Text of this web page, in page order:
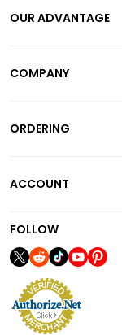
OUR ADVANTAGE
COMPANY
ORDERING
ACCOUNT
FOLLOW